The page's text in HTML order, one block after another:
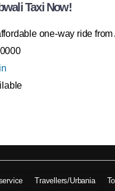
Taxi Now!
one-way ride
Travellers/Urbania